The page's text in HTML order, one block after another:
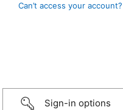
Can’t access your account?
Sign-in options